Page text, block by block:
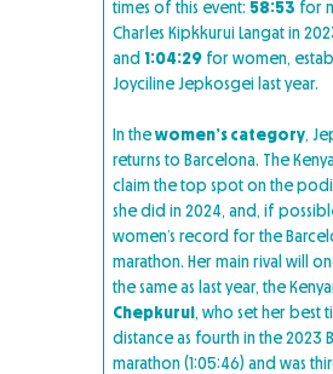
times of this event: 58:53 for
Charles Kipkkurui Langat in
and1:04:29for women,
Joyciline Jepkosgei last year.
In thewomen’s category,
returns to Barcelona. The
claim the top spot on the
she did in 2024, and, if
women’s record for the
marathon. Her main rival will
the same as last year, the
Chepkurui, who set her best
distance as fourth in the 2023
marathon (1:05:46) and was